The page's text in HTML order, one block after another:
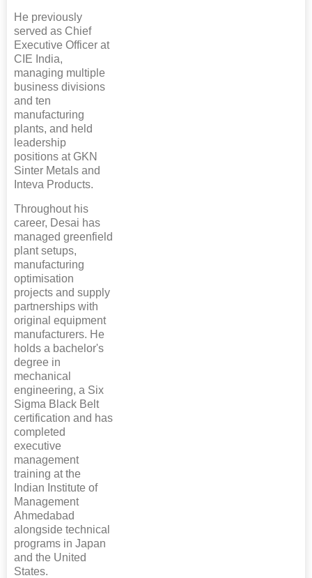
He previously
served as Chief
Executive Officer at
CIE India,
managing multiple
business divisions
and ten
manufacturing
plants, and held
leadership
positions at GKN
Sinter Metals and
Inteva Products.
Throughout his
career, Desai has
managed greenfield
plant setups,
manufacturing
optimisation
projects and supply
partnerships with
original equipment
manufacturers. He
holds a bachelor's
degree in
mechanical
engineering, a Six
Sigma Black Belt
certification and has
completed
executive
management
training at the
Indian Institute of
Management
Ahmedabad
alongside technical
programs in Japan
and the United
States.